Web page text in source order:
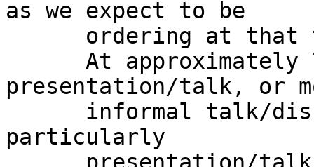
as we expect to be
presentation/talk, or
particularly